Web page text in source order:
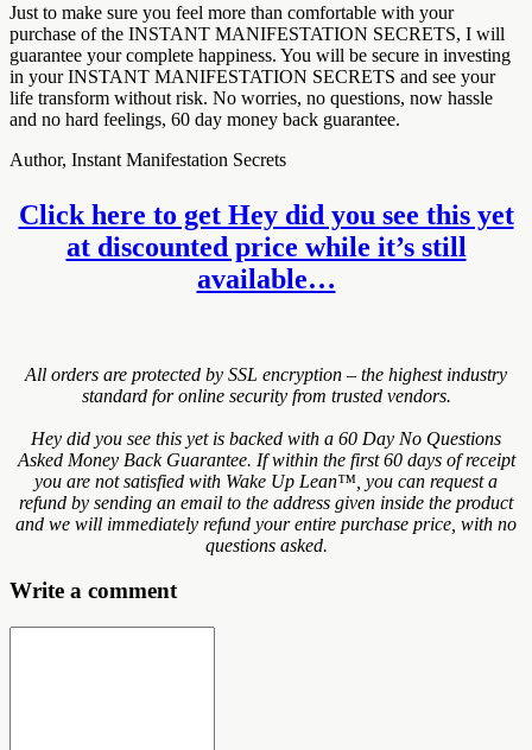
Just to make sure you feel more than comfortable with your
purchase of the INSTANT MANIFESTATION SECRETS, I will
guarantee your complete happiness. You will be secure in investing
in your INSTANT MANIFESTATION SECRETS and see your
life transform without risk. No worries, no questions, now hassle
and no hard feelings, 60 day money back guarantee.
Author, Instant Manifestation Secrets
Click here to get Hey did you see this yet
at discounted price while it’s still
available…
All orders are protected by SSL encryption – the highest industry
standard for online security from trusted vendors.
Hey did you see this yet is backed with a 60 Day No Questions
Asked Money Back Guarantee. If within the first 60 days of receipt
you are not satisfied with Wake Up Lean™, you can request a
refund by sending an email to the address given inside the product
and we will immediately refund your entire purchase price, with no
questions asked.
Write a comment